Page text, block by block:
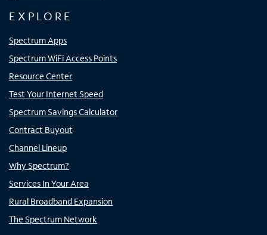
EXPLORE
Spectrum Apps
Spectrum WiFi Access Points
Resource Center
Test Your Internet Speed
Spectrum Savings Calculator
Contract Buyout
Channel Lineup
Why Spectrum?
Services In Your Area
Rural Broadband Expansion
The Spectrum Network